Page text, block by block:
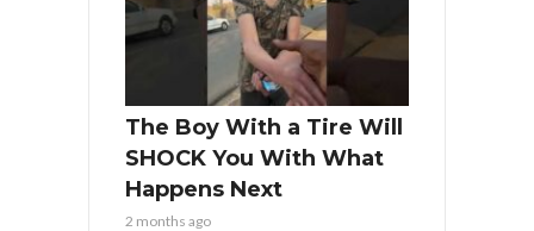
The Boy With a Tire Will
SHOCK You With What
Happens Next
2 months ago